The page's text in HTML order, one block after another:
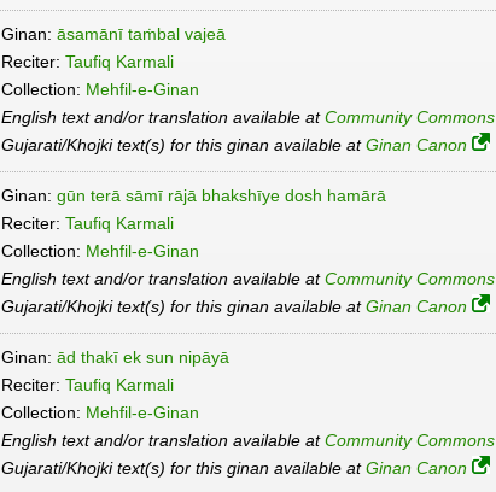
Ginan: āsamānī taṁbal vajeā
Reciter: Taufiq Karmali
Collection: Mehfil-e-Ginan
English text and/or translation available atCommunity Commons
Gujarati/Khojki text(s) for this ginan available atGinan Canon
Ginan: gūn terā sāmī rājā bhakshīye dosh hamārā
Reciter: Taufiq Karmali
Collection: Mehfil-e-Ginan
English text and/or translation available atCommunity Commons
Gujarati/Khojki text(s) for this ginan available atGinan Canon
Ginan: ād thakī ek sun nipāyā
Reciter: Taufiq Karmali
Collection: Mehfil-e-Ginan
English text and/or translation available atCommunity Commons
Gujarati/Khojki text(s) for this ginan available atGinan Canon